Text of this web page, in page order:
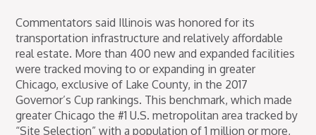
Commentators said Illinois was honored for its
transportation infrastructure and relatively affordable
real estate. More than 400 new and expanded facilities
were tracked moving to or expanding in greater
Chicago, exclusive of Lake County, in the 2017
Governor’s Cup rankings. This benchmark, which made
greater Chicago the #1 U.S. metropolitan area tracked by
“Site Selection” with a population of 1 million or more,